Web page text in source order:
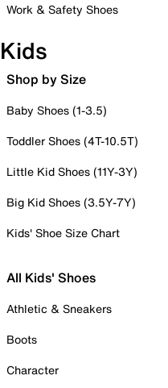
Work & Safety Shoes
Kids
Shop by Size
Baby Shoes (1-3.5)
Toddler Shoes (4T-10.5T)
Little Kid Shoes (11Y-3Y)
Big Kid Shoes (3.5Y-7Y)
Kids' Shoe Size Chart
All Kids' Shoes
Athletic & Sneakers
Boots
Character